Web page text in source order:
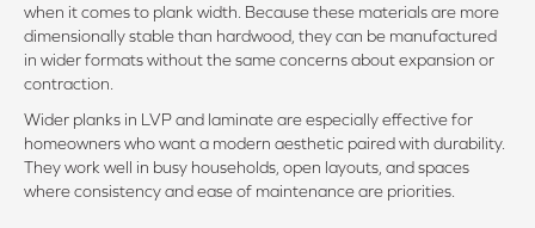
when it comes to plank width. Because these materials are more
dimensionally stable than hardwood, they can be manufactured
in wider formats without the same concerns about expansion or
contraction.
Wider planks in LVP and laminate are especially effective for
homeowners who want a modern aesthetic paired with durability.
They work well in busy households, open layouts, and spaces
where consistency and ease of maintenance are priorities.